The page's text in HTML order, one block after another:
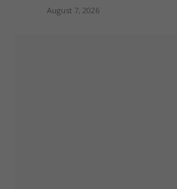
August 7, 2026